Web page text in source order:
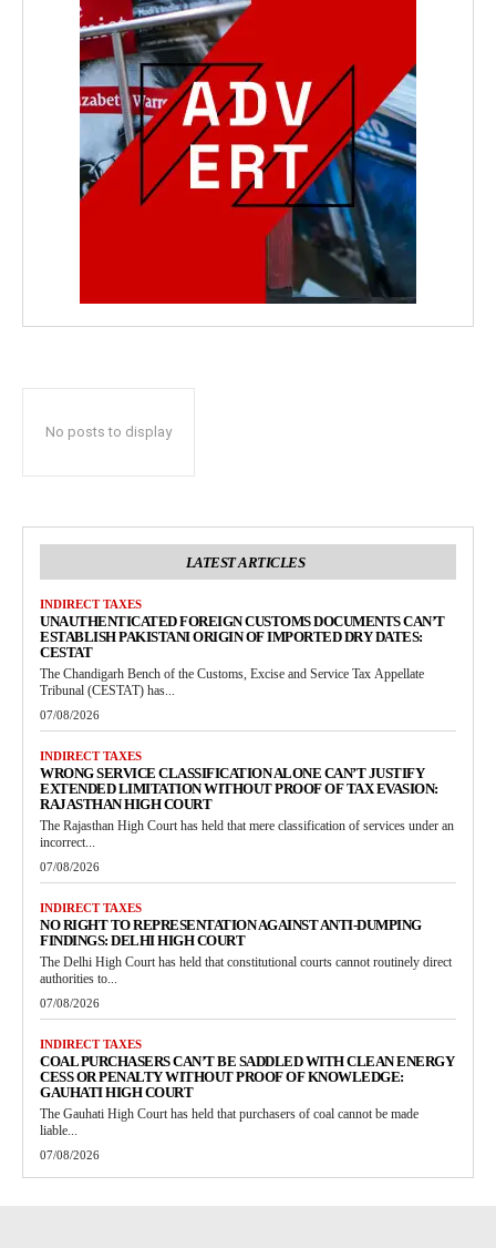
No posts to display
LATEST ARTICLES
INDIRECT TAXES
UNAUTHENTICATED FOREIGN CUSTOMS DOCUMENTS CAN’T
ESTABLISH PAKISTANI ORIGIN OF IMPORTED DRY DATES:
CESTAT
The Chandigarh Bench of the Customs, Excise and Service Tax Appellate
Tribunal (CESTAT) has...
07/08/2026
INDIRECT TAXES
WRONG SERVICE CLASSIFICATION ALONE CAN’T JUSTIFY
EXTENDED LIMITATION WITHOUT PROOF OF TAX EVASION:
RAJASTHAN HIGH COURT
The Rajasthan High Court has held that mere classification of services under an
incorrect...
07/08/2026
INDIRECT TAXES
NO RIGHT TO REPRESENTATION AGAINST ANTI-DUMPING
FINDINGS: DELHI HIGH COURT
The Delhi High Court has held that constitutional courts cannot routinely direct
authorities to...
07/08/2026
INDIRECT TAXES
COAL PURCHASERS CAN’T BE SADDLED WITH CLEAN ENERGY
CESS OR PENALTY WITHOUT PROOF OF KNOWLEDGE:
GAUHATI HIGH COURT
The Gauhati High Court has held that purchasers of coal cannot be made
liable...
07/08/2026